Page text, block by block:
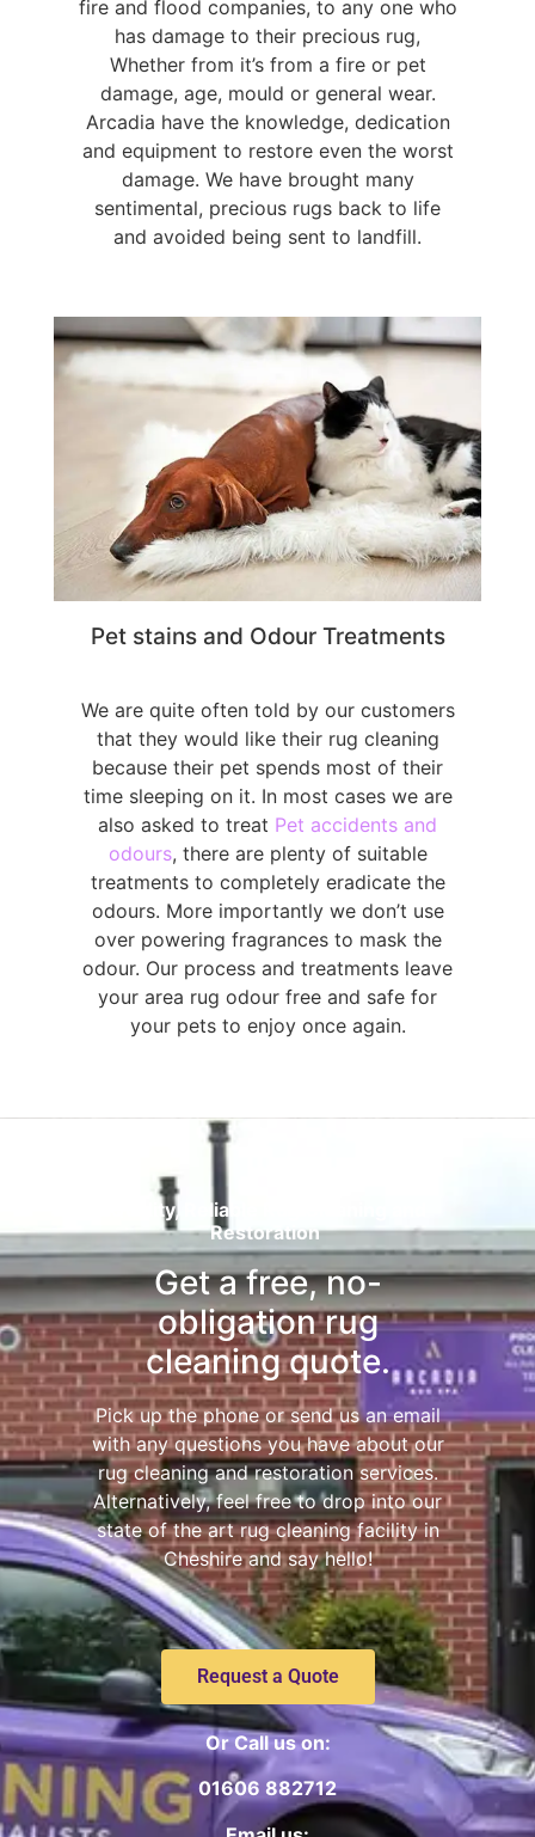
fire and flood companies, to any one who
has damage to their precious rug,
Whether from it’s from a fire or pet
damage, age, mould or general wear.
Arcadia have the knowledge, dedication
and equipment to restore even the worst
damage. We have brought many
sentimental, precious rugs back to life
and avoided being sent to landfill.
Pet stains and Odour Treatments
We are quite often told by our customers
that they would like their rug cleaning
because their pet spends most of their
time sleeping on it. In most cases we are
also asked to treat Pet accidents and
odours, there are plenty of suitable
treatments to completely eradicate the
odours. More importantly we don’t use
over powering fragrances to mask the
odour. Our process and treatments leave
your area rug odour free and safe for
your pets to enjoy once again.
Quality, Reliable Rug Cleaning and
Restoration
Get a free, no-
obligation rug
cleaning quote.
Pick up the phone or send us an email
with any questions you have about our
rug cleaning and restoration services.
Alternatively, feel free to drop into our
state of the art rug cleaning facility in
Cheshire and say hello!
Request a Quote
Or Call us on:
01606 882712